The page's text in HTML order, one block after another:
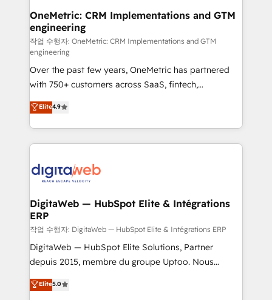
Sony, Rapyd, Fiverr, XM Cyber, Wix - Base44, EMA
Design Automation and FIT. 📊 RevOps & data
architecture 🔗 CRM migrations & End to end
integrations 🤖 AI workflows & enrichment 📘 Team
enablement & company-wide adoption We create
HubSpot environments that teams use with
confidence and that leadership can rely on for
scalable revenue insights.
OneMetric: CRM Implementations and GTM
engineering
작업 수행자: OneMetric: CRM Implementations and GTM
engineering
Over the past few years, OneMetric has partnered
with 750+ customers across SaaS, fintech,
healthcare, real estate, and other industries. With
150+ HubSpot-certified experts, we deliver scalable
solutions to complex GTM and RevOps challenges.
Our Expertise 🔹 Onboarding & Implementation:
tailored to your GTM motion. 🔹 Migrations:
from other CRMs to HubSpot without data loss or
downtime. 🔹 RevOps Strategy: Align teams,
processes, and data to drive revenue efficiency. 🔹
Integrations: Connect HubSpot with your tech stack
for better adoption. 🔹 Custom Solutions: Build
SOC 2 Type II and ISO 27001 certified, reinforcing
Elite4.9
DigitaWeb — HubSpot Elite & Intégrations
ERP
작업 수행자: DigitaWeb — HubSpot Elite & Intégrations ERP
DigitaWeb — HubSpot Elite Solutions, Partner
depuis 2015, membre du groupe Uptoo. Nous
aidons les ETI et PME B2B à unifier Marketing,
Ventes et Service sur HubSpot grâce à la Revenue
Elite5.0